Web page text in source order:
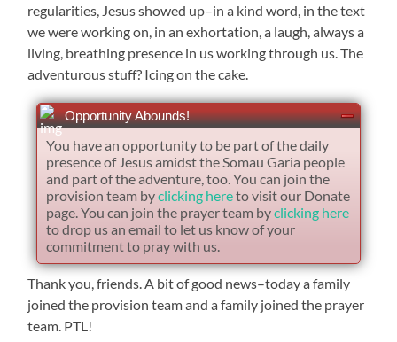
regularities, Jesus showed up–in a kind word, in the text
we were working on, in an exhortation, a laugh, always a
living, breathing presence in us working through us. The
adventurous stuff? Icing on the cake.
Opportunity Abounds!
You have an opportunity to be part of the daily
presence of Jesus amidst the Somau Garia people
and part of the adventure, too. You can join the
provision team byclicking hereto visit our Donate
page. You can join the prayer team byclicking here
to drop us an email to let us know of your
commitment to pray with us.
Thank you, friends. A bit of good news–today a family
joined the provision team and a family joined the prayer
team. PTL!